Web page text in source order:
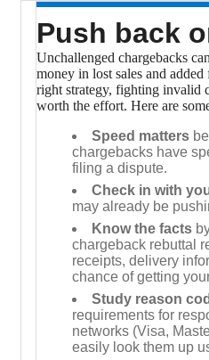
Push back
Unchallenged chargebacks
money in lost sales and
right strategy, fighting invalid
worth the effort. Here are
Speed matters
chargebacks have
filing a dispute.
Check in with
may already be
Know the facts
chargeback rebuttal
receipts, delivery
chance of getting
Study reason
requirements for
networks (Visa,
easily look them up